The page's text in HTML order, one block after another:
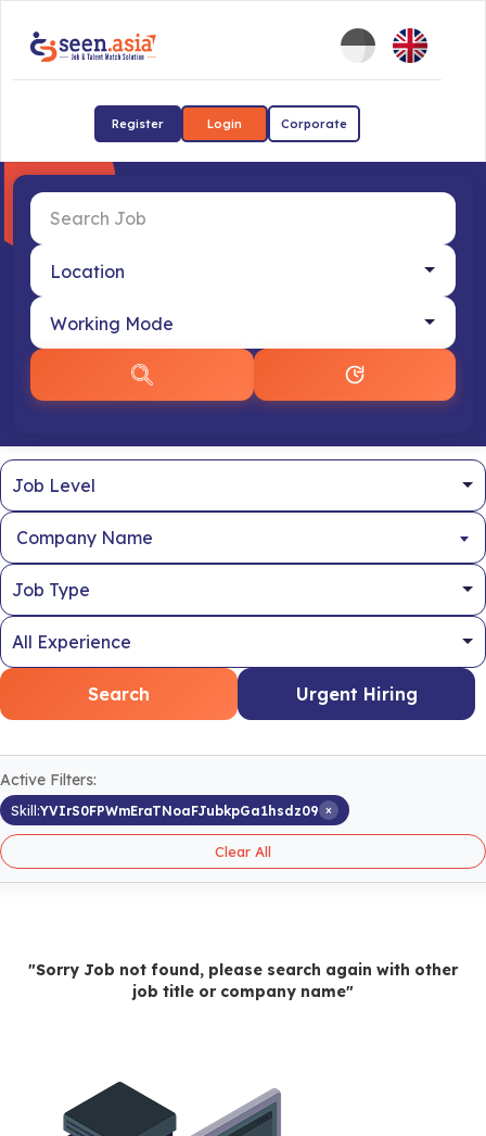
Register Login Corporate
Company Name
Search Urgent Hiring
Active Filters:
Skill:YVIrS0FPWmEraTNoaFJubkpGa1hsdz09 ×
Clear All
"Sorry Job not found, please search again with other
job title or company name"